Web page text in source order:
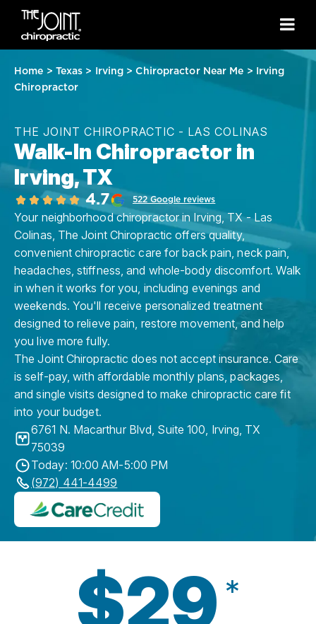
Home > Texas > Irving > Chiropractor Near Me >
Irving
Chiropractor
THE JOINT CHIROPRACTIC - LAS COLINAS
Walk-In Chiropractor in
Irving, TX
4.7 522 Google reviews
Your neighborhood chiropractor in Irving, TX - Las
Colinas, The Joint Chiropractic offers quality,
convenient chiropractic care for back pain, neck pain,
headaches, stiffness, and whole-body discomfort. Walk
in when it works for you, including evenings and
weekends. You'll receive personalized treatment
designed to relieve pain, restore movement, and help
you live more fully.
The Joint Chiropractic does not accept insurance. Care
is self-pay, with affordable monthly plans, packages,
and single visits designed to make chiropractic care fit
into your budget.
6761 N. Macarthur Blvd, Suite 100, Irving, TX
75039
Today: 10:00 AM-5:00 PM
(972) 441-4499
$29 *